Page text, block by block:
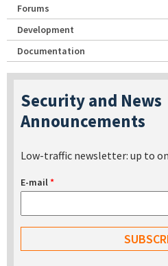
Forums
Development
Documentation
Security and News
Announcements
Low-traffic newsletter: up to
E-mail*